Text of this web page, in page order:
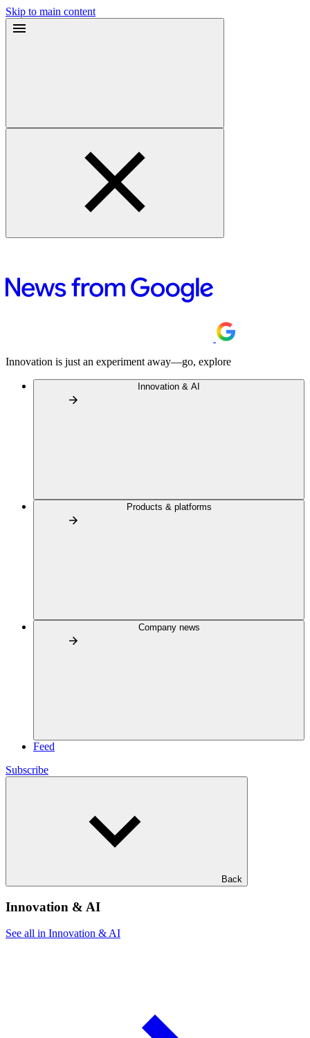
Skip to main content
Innovation is just an experiment away—go, explore
Innovation & AI
Products & platforms
Company news
Feed
Subscribe
Back
Innovation & AI
See all in Innovation & AI